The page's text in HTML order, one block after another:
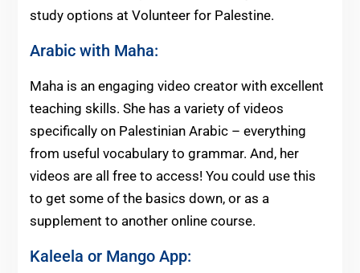
study options at Volunteer for Palestine.
Arabic with Maha:
Maha is an engaging video creator with excellent
teaching skills. She has a variety of videos
specifically on Palestinian Arabic – everything
from useful vocabulary to grammar. And, her
videos are all free to access! You could use this
to get some of the basics down, or as a
supplement to another online course.
Kaleela or Mango App: